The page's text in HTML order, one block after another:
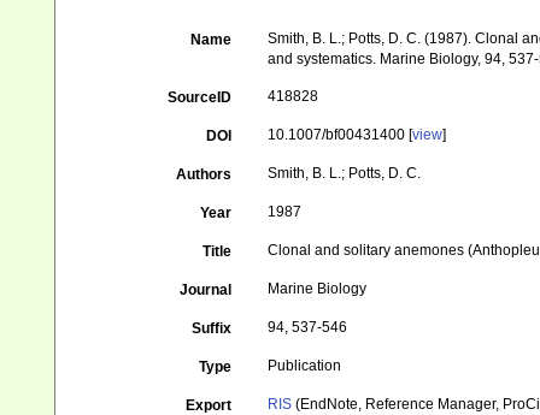
Name
Smith, B. L.; Potts, D. C. (1987). Clonal
and systematics. Marine Biology, 94,
SourceID 418828
DOI 10.1007/bf00431400 [view]
Authors Smith, B. L.; Potts, D. C.
Year 1987
Title Clonal and solitary anemones
Journal Marine Biology
Suffix 94, 537-546
Type Publication
Export RIS (EndNote, Reference Manager,